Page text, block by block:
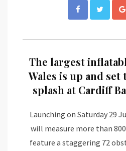
The largest
Wales is up and set
splash at Cardiff
Launching on Saturday 29
will measure more than
feature a staggering 72